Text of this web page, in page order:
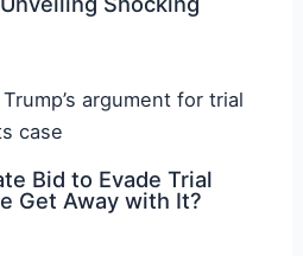
Bid to Evade Trial
Get Away with It?